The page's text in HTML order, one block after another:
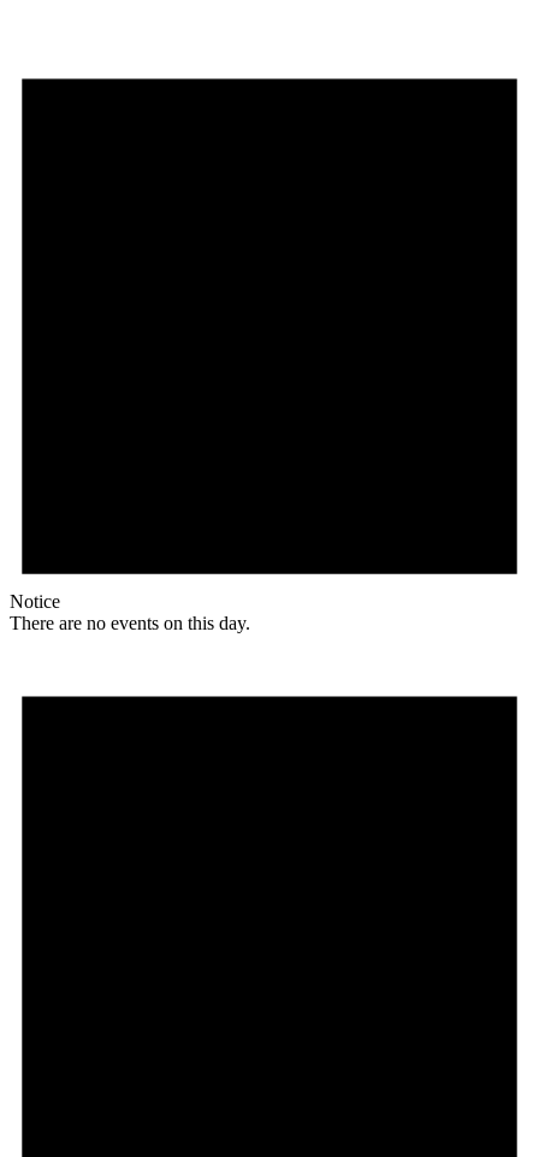
Notice
There are no events on this day.